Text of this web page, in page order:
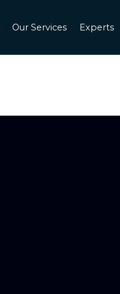
Our Services Experts